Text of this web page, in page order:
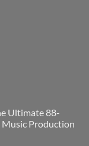
Ultimate 88-
Production